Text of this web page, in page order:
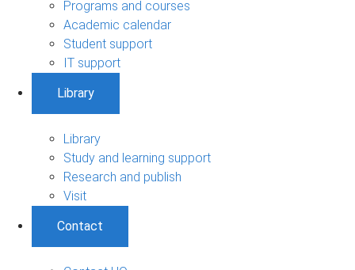
Programs and courses
Academic calendar
Student support
IT support
Library
Library
Study and learning support
Research and publish
Visit
Contact